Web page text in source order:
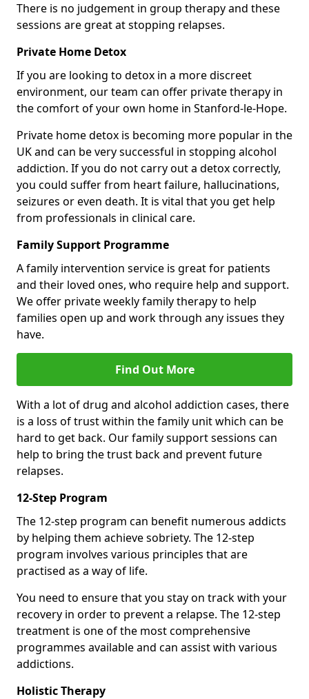
There is no judgement in group therapy and these
sessions are great at stopping relapses.
Private Home Detox
If you are looking to detox in a more discreet
environment, our team can offer private therapy in
the comfort of your own home in Stanford-le-Hope.
Private home detox is becoming more popular in the
UK and can be very successful in stopping alcohol
addiction. If you do not carry out a detox correctly,
you could suffer from heart failure, hallucinations,
seizures or even death. It is vital that you get help
from professionals in clinical care.
Family Support Programme
A family intervention service is great for patients
and their loved ones, who require help and support.
We offer private weekly family therapy to help
families open up and work through any issues they
have.
Find Out More
With a lot of drug and alcohol addiction cases, there
is a loss of trust within the family unit which can be
hard to get back. Our family support sessions can
help to bring the trust back and prevent future
relapses.
12-Step Program
The 12-step program can benefit numerous addicts
by helping them achieve sobriety. The 12-step
program involves various principles that are
practised as a way of life.
You need to ensure that you stay on track with your
recovery in order to prevent a relapse. The 12-step
treatment is one of the most comprehensive
programmes available and can assist with various
addictions.
Holistic Therapy